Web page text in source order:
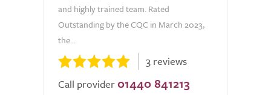
and highly trained team. Rated
Outstanding by the CQC in March 2023,
the...
3 reviews
Call provider 01440 841213